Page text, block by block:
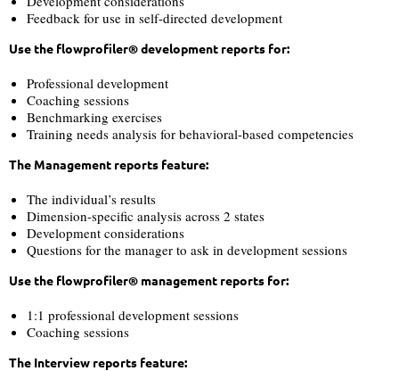
Feedback for use in self-directed development
Use the flowprofiler® development reports for:
Professional development
Coaching sessions
Benchmarking exercises
Training needs analysis for behavioral-based competencies
The Management reports feature:
The individual’s results
Dimension-specific analysis across 2 states
Development considerations
Questions for the manager to ask in development sessions
Use the flowprofiler® management reports for:
1:1 professional development sessions
Coaching sessions
The Interview reports feature: